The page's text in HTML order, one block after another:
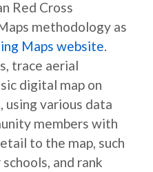
Red Cross
methodology as
Maps website.
trace aerial
digital map on
various data
members with
to the map, such
and rank